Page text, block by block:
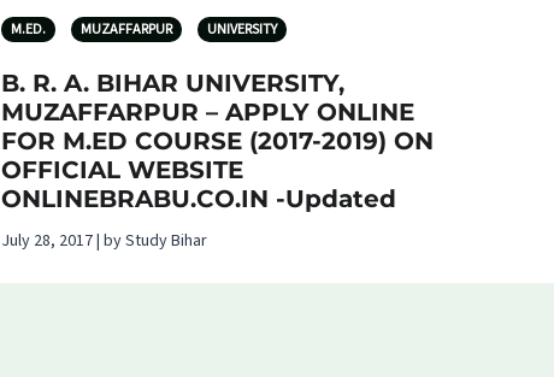
M.ED. MUZAFFARPUR UNIVERSITY
B. R. A. BIHAR UNIVERSITY,
MUZAFFARPUR – APPLY ONLINE
FOR M.ED COURSE (2017-2019) ON
OFFICIAL WEBSITE
ONLINEBRABU.CO.IN -Updated
July 28, 2017 | by Study Bihar